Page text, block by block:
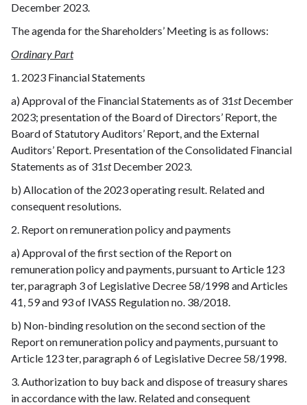
December 2023.
The agenda for the Shareholders’ Meeting is as follows:
Ordinary Part
1. 2023 Financial Statements
a) Approval of the Financial Statements as of 31stDecember
2023; presentation of the Board of Directors’ Report, the
Board of Statutory Auditors’ Report, and the External
Auditors’ Report. Presentation of the Consolidated Financial
Statements as of 31stDecember 2023.
b) Allocation of the 2023 operating result. Related and
consequent resolutions.
2. Report on remuneration policy and payments
a) Approval of the first section of the Report on
remuneration policy and payments, pursuant to Article 123
ter, paragraph 3 of Legislative Decree 58/1998 and Articles
41, 59 and 93 of IVASS Regulation no. 38/2018.
b) Non-binding resolution on the second section of the
Report on remuneration policy and payments, pursuant to
Article 123 ter, paragraph 6 of Legislative Decree 58/1998.
3. Authorization to buy back and dispose of treasury shares
in accordance with the law. Related and consequent